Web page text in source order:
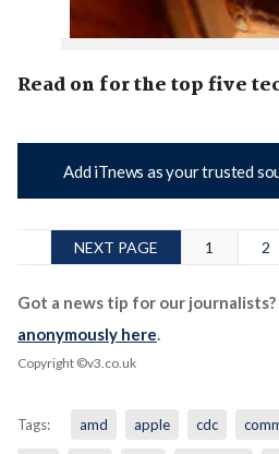
Read on for the top five
Add iTnews as your trusted
NEXT PAGE 1 2
Got a news tip for our journalists?
anonymously here.
Copyright ©v3.co.uk
Tags: amd apple cdc